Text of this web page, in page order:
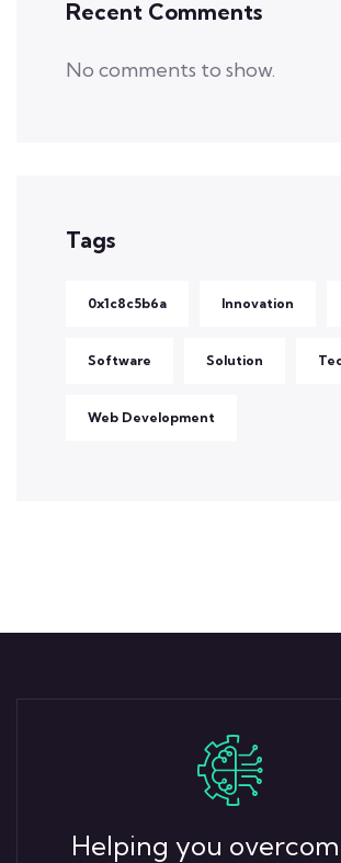
Recent Comments
No comments to show.
Tags
0x1c8c5b6a Innovation
Software Solution
Web Development
Helping you